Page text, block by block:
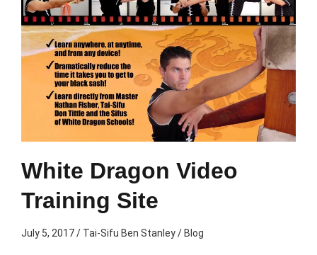
White Dragon Video
Training Site
July 5, 2017/ Tai-Sifu Ben Stanley/ Blog